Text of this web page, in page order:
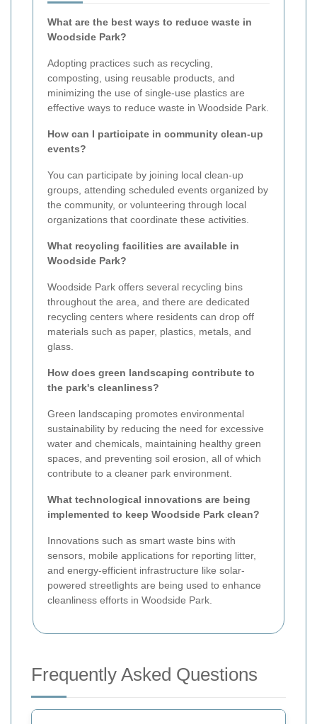
What are the best ways to reduce waste in
Woodside Park?
Adopting practices such as recycling,
composting, using reusable products, and
minimizing the use of single-use plastics are
effective ways to reduce waste in Woodside Park.
How can I participate in community clean-up
events?
You can participate by joining local clean-up
groups, attending scheduled events organized by
the community, or volunteering through local
organizations that coordinate these activities.
What recycling facilities are available in
Woodside Park?
Woodside Park offers several recycling bins
throughout the area, and there are dedicated
recycling centers where residents can drop off
materials such as paper, plastics, metals, and
glass.
How does green landscaping contribute to
the park's cleanliness?
Green landscaping promotes environmental
sustainability by reducing the need for excessive
water and chemicals, maintaining healthy green
spaces, and preventing soil erosion, all of which
contribute to a cleaner park environment.
What technological innovations are being
implemented to keep Woodside Park clean?
Innovations such as smart waste bins with
sensors, mobile applications for reporting litter,
and energy-efficient infrastructure like solar-
powered streetlights are being used to enhance
cleanliness efforts in Woodside Park.
Frequently Asked Questions